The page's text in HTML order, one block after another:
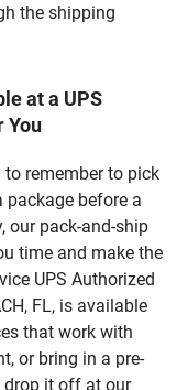
the shipping
at a UPS
You
remember to pick
package before a
our pack-and-ship
time and make the
UPS Authorized
FL, is available
that work with
or bring in a pre-
drop it off at our